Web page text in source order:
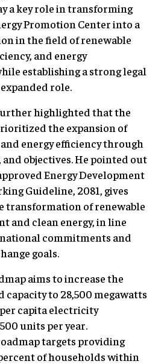
a key role in transforming
Promotion Center into a
in the field of renewable
and energy
establishing a strong legal
role.
highlighted that the
the expansion of
energy efficiency through
objectives. He pointed out
Energy Development
Guideline, 2081, gives
transformation of renewable
and clean energy, in line
commitments and
goals.
aims to increase the
capacity to 28,500 megawatts
capita electricity
units per year.
targets providing
of households within